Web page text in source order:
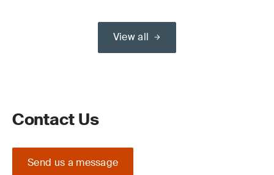
View all
Contact Us
Send us a message